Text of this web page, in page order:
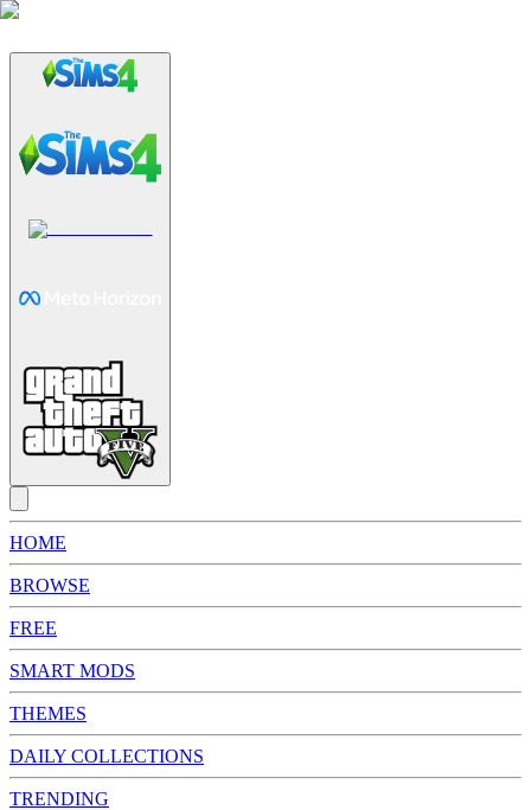
HOME
BROWSE
FREE
SMART MODS
THEMES
DAILY COLLECTIONS
TRENDING